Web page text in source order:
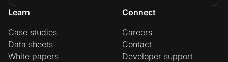
Learn
Case studies
Data sheets
White papers
Connect
Careers
Contact
Developer support